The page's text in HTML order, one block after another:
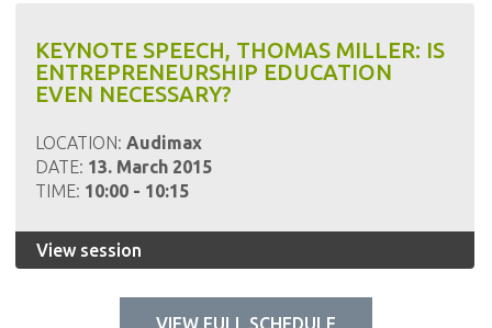
KEYNOTE SPEECH, THOMAS MILLER: IS
ENTREPRENEURSHIP EDUCATION
EVEN NECESSARY?
LOCATION: Audimax
DATE: 13. March 2015
TIME: 10:00 - 10:15
View session
VIEW FULL SCHEDULE